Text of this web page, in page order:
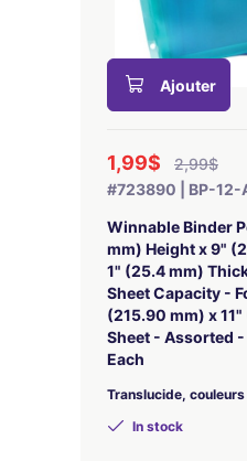
Ajouter
1,99$
2,99$
#723890 | BP-12-
Winnable Binder
mm) Height x 9"
1" (25.4 mm)
Sheet Capacity -
(215.90 mm) x
Sheet - Assorted
Each
Translucide,
In stock